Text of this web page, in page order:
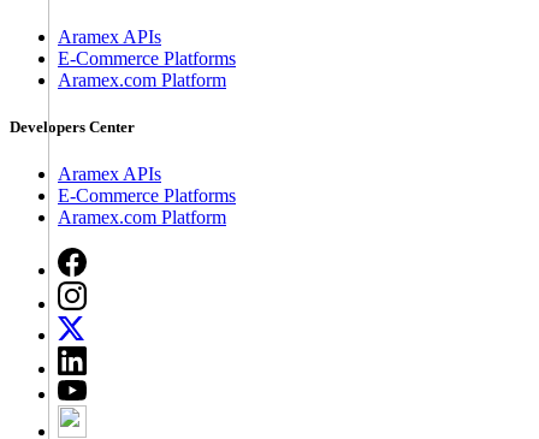
Aramex APIs
E-Commerce Platforms
Aramex.com Platform
Developers Center
Aramex APIs
E-Commerce Platforms
Aramex.com Platform